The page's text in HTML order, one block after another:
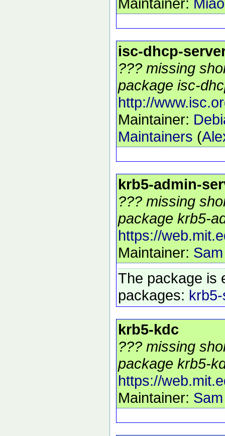
isc-dhcp-
??? missing
package isc-
http://
Maintainer:
Maintainers (
krb5-admin-
??? missing
package krb5-
https://
Maintainer:
The package is
packages:
krb5-kdc
??? missing
package krb5-
https://
Maintainer: